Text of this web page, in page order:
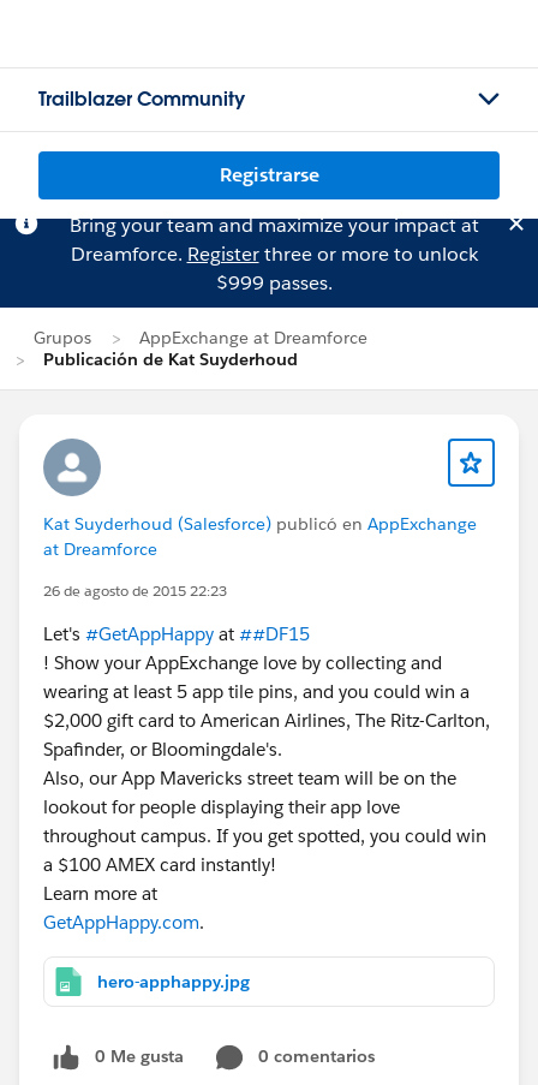
Trailblazer Community
Registrarse
Bring your team and maximize your impact at
Dreamforce. Registerthree or more to unlock
$999 passes.
Grupos
AppExchange at Dreamforce
Publicación de Kat Suyderhoud
Kat Suyderhoud (Salesforce) publicó en AppExchange
at Dreamforce
26 de agosto de 2015 22:23
Let's #GetAppHappy at ##DF15
! Show your AppExchange love by collecting and
wearing at least 5 app tile pins, and you could win a
$2,000 gift card to American Airlines, The Ritz-Carlton,
Spafinder, or Bloomingdale's.
Also, our App Mavericks street team will be on the
lookout for people displaying their app love
throughout campus. If you get spotted, you could win
a $100 AMEX card instantly!
Learn more at
GetAppHappy.com.
hero-apphappy.jpg
0 Me gusta
0 comentarios